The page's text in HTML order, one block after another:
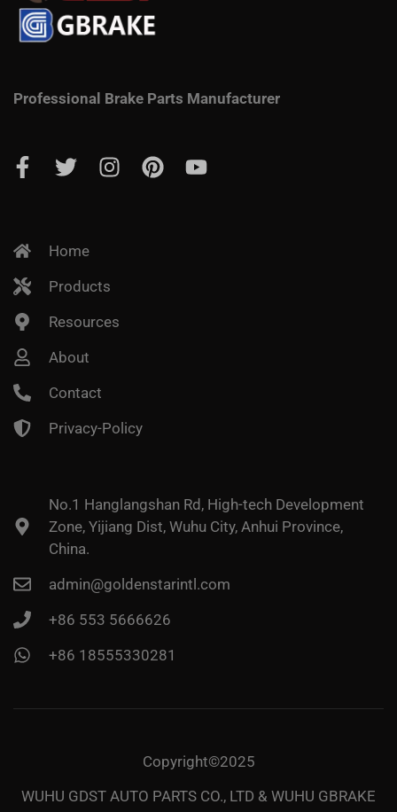
Professional Brake Parts Manufacturer
Home
Products
Resources
About
Contact
Privacy-Policy
No.1 Hanglangshan Rd, High-tech Development
Zone, Yijiang Dist, Wuhu City, Anhui Province,
China.
admin@goldenstarintl.com
+86 553 5666626
+86 18555330281
Copyright©2025
WUHU GDST AUTO PARTS CO., LTD & WUHU GBRAKE